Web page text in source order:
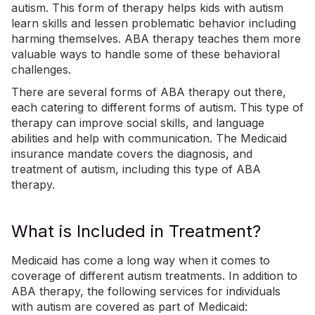
autism. This form of therapy helps kids with autism
learn skills and lessen problematic behavior including
harming themselves. ABA therapy teaches them more
valuable ways to handle some of these behavioral
challenges.
There are several forms of ABA therapy out there,
each catering to different forms of autism. This type of
therapy can improve social skills, and language
abilities and help with communication. The Medicaid
insurance mandate covers the diagnosis, and
treatment of autism, including this type of ABA
therapy.
What is Included in Treatment?
Medicaid has come a long way when it comes to
coverage of different autism treatments. In addition to
ABA therapy, the following services for individuals
with autism are covered as part of Medicaid: